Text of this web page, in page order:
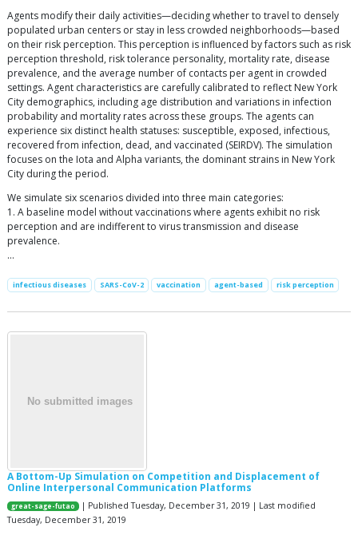
Agents modify their daily activities—deciding whether to travel to densely
populated urban centers or stay in less crowded neighborhoods—based
on their risk perception. This perception is influenced by factors such as risk
perception threshold, risk tolerance personality, mortality rate, disease
prevalence, and the average number of contacts per agent in crowded
settings. Agent characteristics are carefully calibrated to reflect New York
City demographics, including age distribution and variations in infection
probability and mortality rates across these groups. The agents can
experience six distinct health statuses: susceptible, exposed, infectious,
recovered from infection, dead, and vaccinated (SEIRDV). The simulation
focuses on the Iota and Alpha variants, the dominant strains in New York
City during the period.
We simulate six scenarios divided into three main categories:
1. A baseline model without vaccinations where agents exhibit no risk
perception and are indifferent to virus transmission and disease
prevalence.
…
infectious diseases SARS-CoV-2 vaccination agent-based risk perception
A Bottom-Up Simulation on Competition and Displacement of
Online Interpersonal Communication Platforms
great-sage-futao
| Published Tuesday, December 31, 2019 | Last modified
Tuesday, December 31, 2019